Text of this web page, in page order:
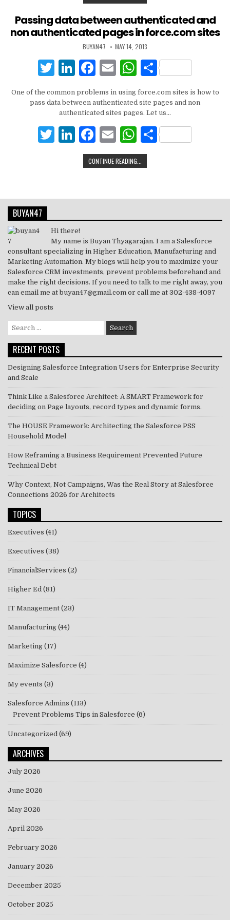
k
te
r
e
dI
n
e
b
o
o
l
s
A
p
p
e
Passing data between authenticated and
non authenticated pages in force.com sites
BUYAN47 MAY 14, 2013
T
it
te
r
Li
k
e
dI
n
F
c
e
b
o
o
E
ai
l
W
at
s
A
p
p
ar
e
One of the common problems in using force.com sites is how to
pass data between authenticated site pages and non
authenticated sites pages. Let us…
T
r
Li
n
k
dI
n
F
a
c
b
o
k
E
m
ai
W
h
at
A
p
CONTINUE READING...
BUYAN47
Hi there!
My name is Buyan Thyagarajan. I am a Salesforce
consultant specializing in Higher Education, Manufacturing and
Marketing Automation. My blogs will help you to maximize your
Salesforce CRM investments, prevent problems beforehand and
make the right decisions. If you need to talk to me right away, you
can email me at buyan47@gmail.com or call me at 302-438-4097
View all posts
Search
for:
RECENT POSTS
Designing Salesforce Integration Users for Enterprise Security
and Scale
Think Like a Salesforce Architect: A SMART Framework for
deciding on Page layouts, record types and dynamic forms.
The HOUSE Framework: Architecting the Salesforce PSS
Household Model
How Reframing a Business Requirement Prevented Future
Technical Debt
Why Context, Not Campaigns, Was the Real Story at Salesforce
Connections 2026 for Architects
TOPICS
Executives (41)
Executives (38)
FinancialServices (2)
Higher Ed (81)
IT Management (23)
Manufacturing (44)
Marketing (17)
Maximize Salesforce (4)
My events (3)
Salesforce Admins (113)
Prevent Problems Tips in Salesforce (6)
Uncategorized (69)
ARCHIVES
July 2026
June 2026
May 2026
April 2026
February 2026
January 2026
December 2025
October 2025